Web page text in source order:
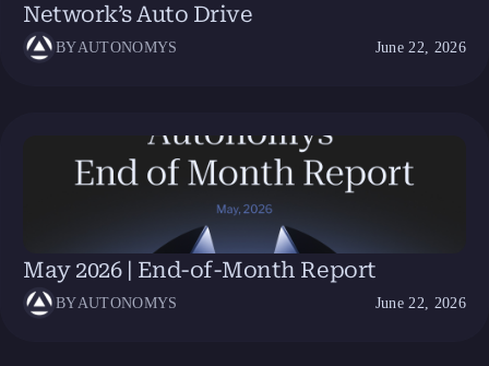
Network’s Auto Drive
BYAUTONOMYS June 22, 2026
May 2026 | End-of-Month Report
BYAUTONOMYS June 22, 2026